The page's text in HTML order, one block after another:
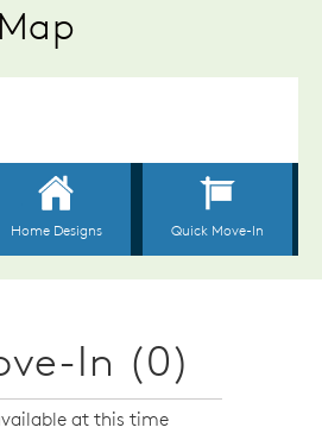
In (0)
at this time